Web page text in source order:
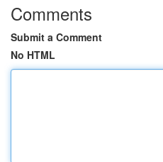
Comments
Submit a Comment
No HTML